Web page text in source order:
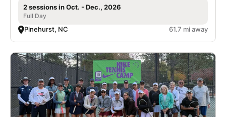
2 sessions in Oct. - Dec., 2026
Full Day
Pinehurst, NC 61.7 mi away